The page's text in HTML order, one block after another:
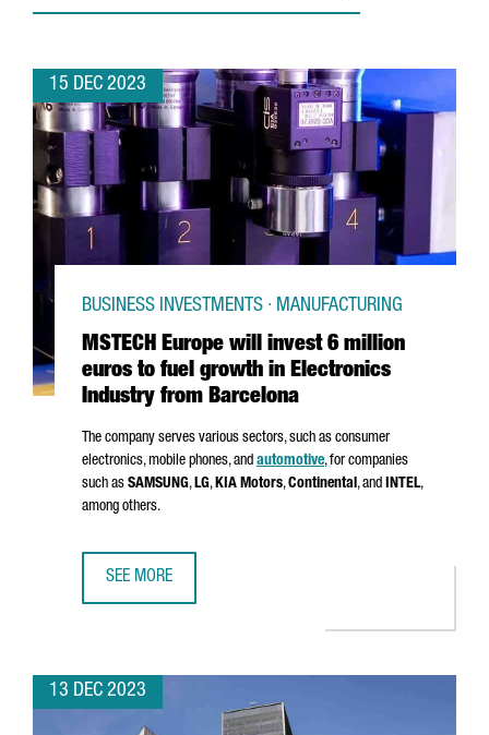
15 DEC 2023
MSTECH Europe will invest 6 million
euros to fuel growth in Electronics
Industry from Barcelona
BUSINESS INVESTMENTS · MANUFACTURING
The company serves various sectors, such as consumer
electronics, mobile phones, and automotive, for companies
such as SAMSUNG,LG,KIA Motors,Continental, and INTEL,
among others.
SEE MORE
13 DEC 2023